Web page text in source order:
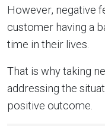
However, negative
customer having a
time in their lives.
That is why taking
addressing the
positive outcome.